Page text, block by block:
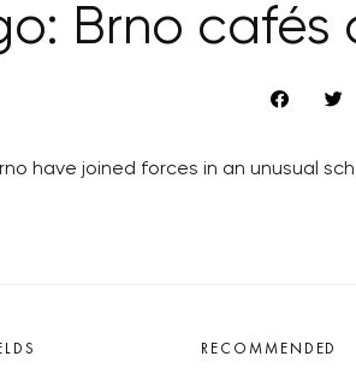
Brno cafés
have joined forces in an unusual
RECOMMENDED